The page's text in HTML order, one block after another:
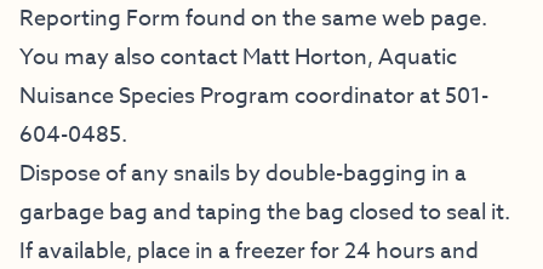
Reporting Form found on the same web page.
You may also contact Matt Horton, Aquatic
Nuisance Species Program coordinator at 501-
604-0485.
Dispose of any snails by double-bagging in a
garbage bag and taping the bag closed to seal it.
If available, place in a freezer for 24 hours and